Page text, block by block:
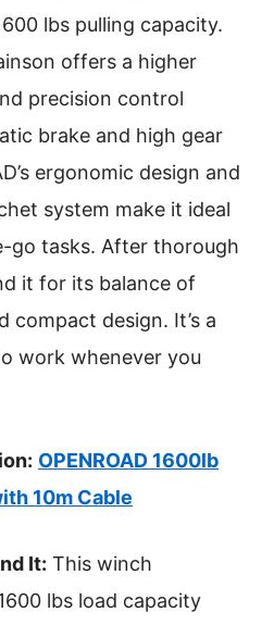
lbs pulling capacity.
offers a higher
precision control
brake and high gear
ergonomic design and
system make it ideal
go tasks. After thorough
it for its balance of
compact design. It’s a
work whenever you
OPENROAD 1600lb
10m Cable
It: This winch
lbs load capacity